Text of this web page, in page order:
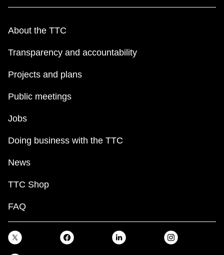
About the TTC
Transparency and accountability
Projects and plans
Public meetings
Jobs
Doing business with the TTC
News
TTC Shop
FAQ